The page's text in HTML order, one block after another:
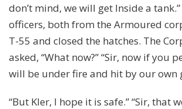
don’t mind, we will get Inside a
officers, both from the Armoured
T-55 and closed the hatches. The
asked, “What now?” “Sir, now if you
will be under fire and hit by our own
“But Kler, I hope it is safe.” “Sir, that